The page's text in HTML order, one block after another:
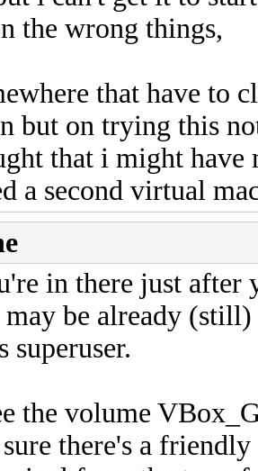
the wrong things,
that have to
but on trying this
that i might
a second virtual
in there just after
be already
superuser.
the volume
there's a